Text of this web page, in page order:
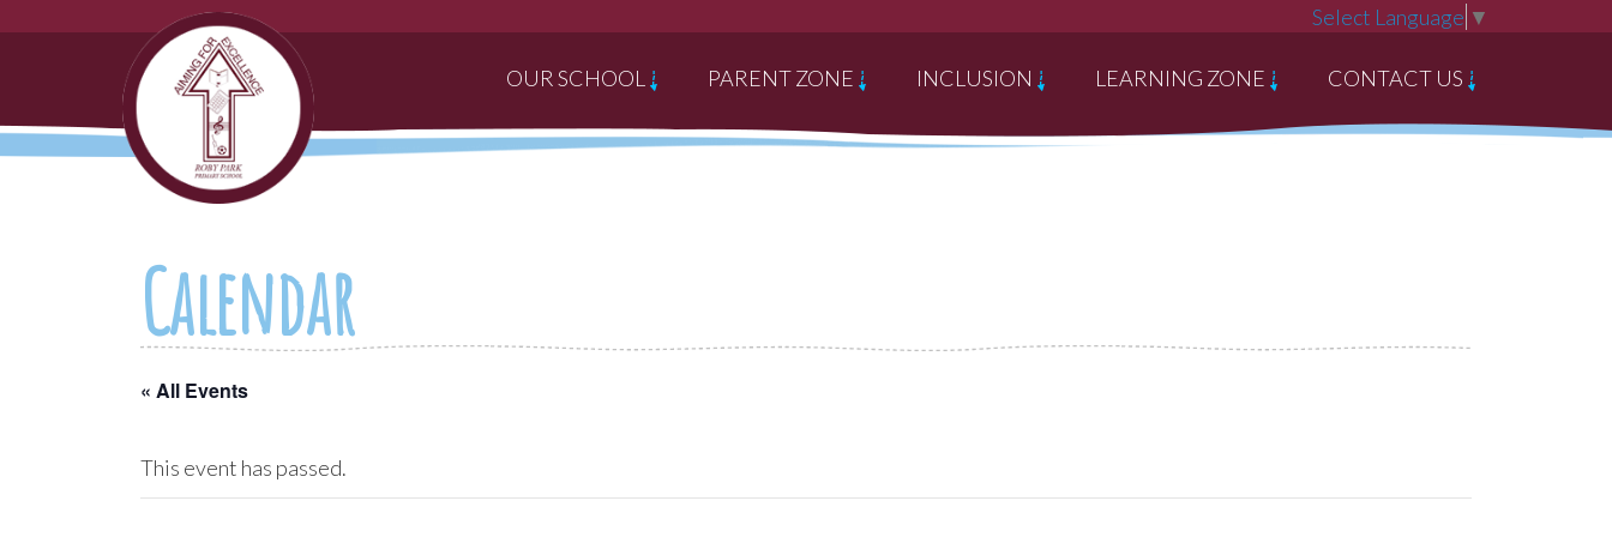
Select Language ▼
OUR SCHOOL PARENT ZONE INCLUSION LEARNING ZONE CONTACT US
Calendar
« All Events
This event has passed.